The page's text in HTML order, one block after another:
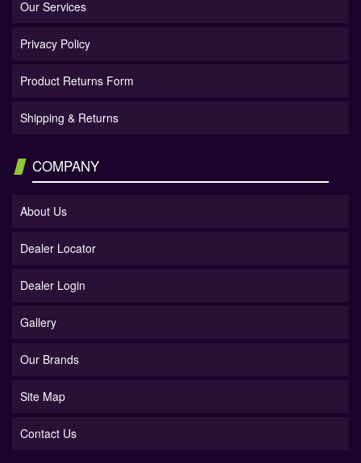
Our Services
Privacy Policy
Product Returns Form
Shipping & Returns
COMPANY
About Us
Dealer Locator
Dealer Login
Gallery
Our Brands
Site Map
Contact Us